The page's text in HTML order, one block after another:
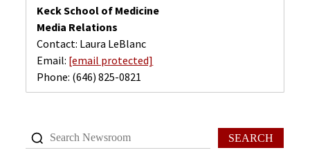
Keck School of Medicine
Media Relations
Contact: Laura LeBlanc
Email: [email protected]
Phone: (646) 825-0821
SEARCH